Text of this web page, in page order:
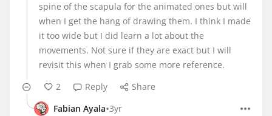
spine of the scapula for the animated ones but will
when I get the hang of drawing them. I think I made
it too wide but I did learn a lot about the
movements. Not sure if they are exact but I will
revisit this when I grab some more reference.
2
Reply
Share
Fabian Ayala•3yr